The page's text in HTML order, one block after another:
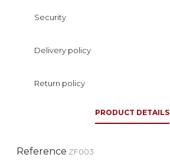
Security
Delivery policy
Return policy
PRODUCT DETAILS
Reference ZF003